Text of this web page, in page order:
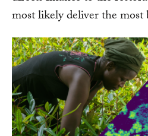
most likely deliver the most